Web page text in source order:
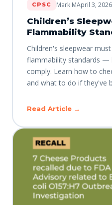
CPSC Mark MApril 3, 2026
Children’s
Flammability
Children's sleepwear
flammability standards —
comply. Learn how to
and what to do if they've
Read Article →